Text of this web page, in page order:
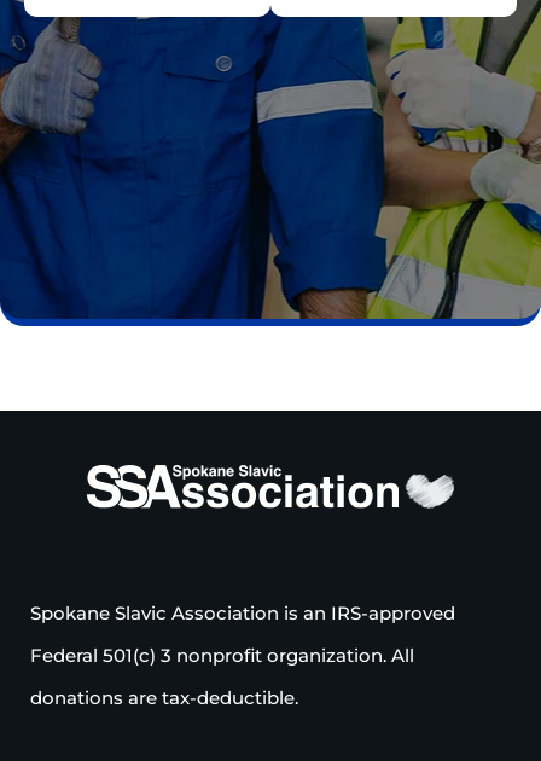
Spokane Slavic Association is an IRS-approved
Federal 501(c) 3 nonprofit organization. All
donations are tax-deductible.